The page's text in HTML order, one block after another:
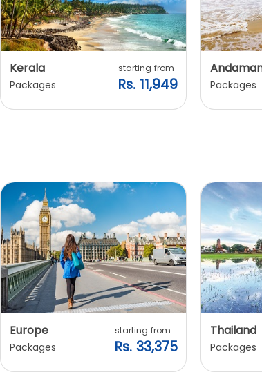
Kerala
Packages
starting from
Rs. 11,949 Packages
Europe
Packages
starting from
Rs. 33,375
Thailand
Packages